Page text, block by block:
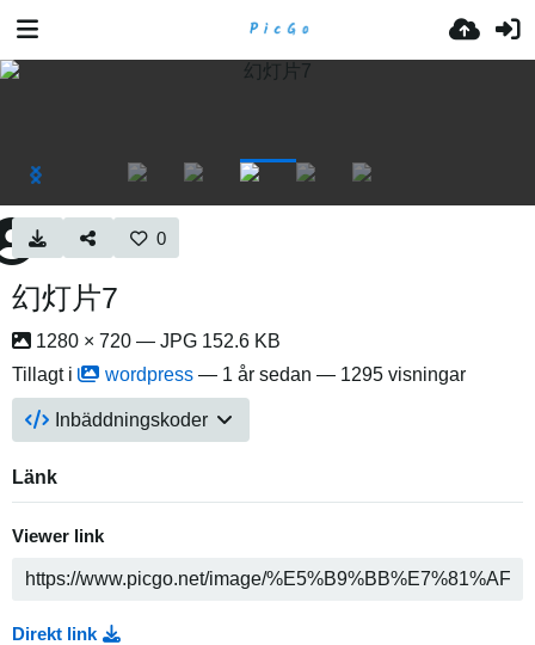
0
幻灯片7
1280 × 720 — JPG 152.6 KB
Tillagt i
wordpress — 1 år sedan — 1295 visningar
Inbäddningskoder
Länk
Viewer link
Direkt link